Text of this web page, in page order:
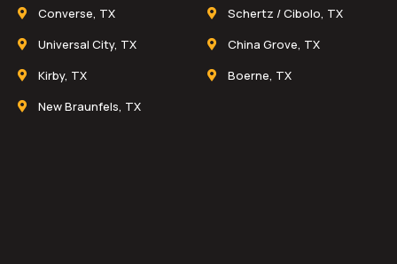
Converse, TX
Schertz / Cibolo, TX
Universal City, TX
China Grove, TX
Kirby, TX
Boerne, TX
New Braunfels, TX